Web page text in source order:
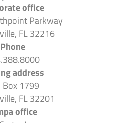
office
Parkway
FL 32216
Phone
address
Box 1799
FL 32201
office